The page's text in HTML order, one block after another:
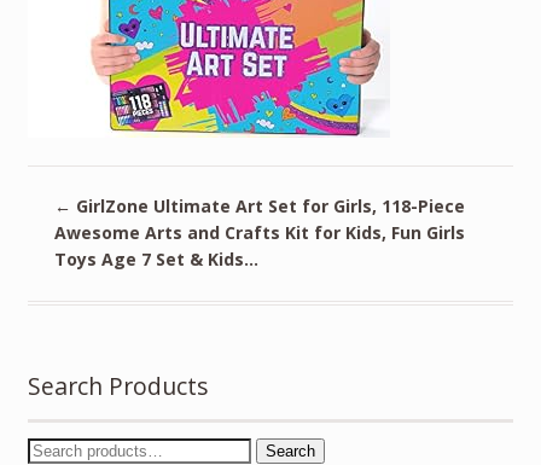
← GirlZone Ultimate Art Set for Girls, 118-Piece
Awesome Arts and Crafts Kit for Kids, Fun Girls
Toys Age 7 Set & Kids…
Search Products
Search